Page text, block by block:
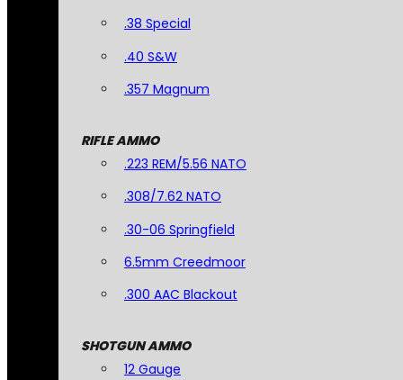
.38 Special
.40 S&W
.357 Magnum
RIFLE AMMO
.223 REM/5.56 NATO
.308/7.62 NATO
.30-06 Springfield
6.5mm Creedmoor
.300 AAC Blackout
SHOTGUN AMMO
12 Gauge